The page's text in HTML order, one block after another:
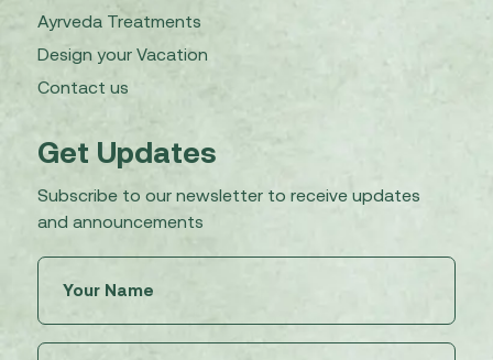
Ayrveda Treatments
Design your Vacation
Contact us
Get Updates
Subscribe to our newsletter to receive updates
and announcements
(Required)